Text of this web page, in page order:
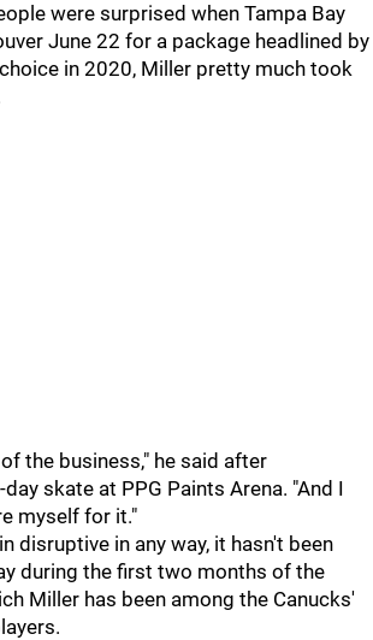
were surprised when Tampa Bay
June 22 for a package headlined by
in 2020, Miller pretty much took
the business," he said after
skate at PPG Paints Arena. "And I
myself for it."
disruptive in any way, it hasn't been
during the first two months of the
Miller has been among the Canucks'